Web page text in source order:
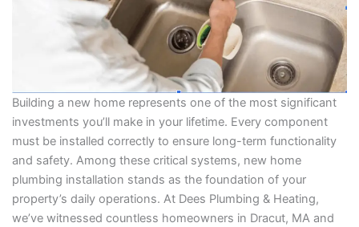
Building a new home represents one of the most significant
investments you’ll make in your lifetime. Every component
must be installed correctly to ensure long-term functionality
and safety. Among these critical systems, new home
plumbing installation stands as the foundation of your
property’s daily operations. At Dees Plumbing & Heating,
we’ve witnessed countless homeowners in Dracut, MA and